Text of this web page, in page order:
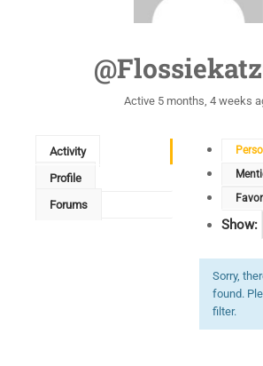
Active 5 months, 4 weeks
Activity
Profile
Forums
Show:
Sorry,
found.
filter.